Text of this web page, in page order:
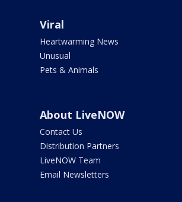
Viral
Heartwarming News
Unusual
Pets & Animals
About LiveNOW
Contact Us
Distribution Partners
LiveNOW Team
Email Newsletters